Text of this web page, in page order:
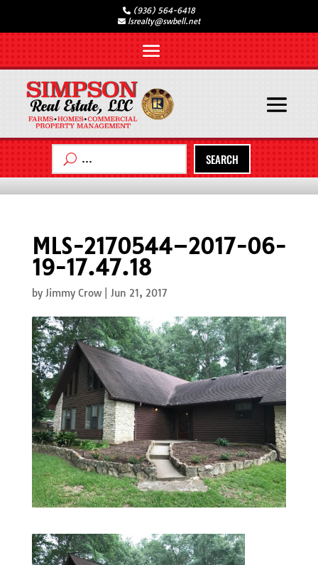
(936) 564-6418
lsrealty@swbell.net
SEARCH
MLS-2170544–2017-06-
19-17.47.18
by Jimmy Crow| Jun 21, 2017